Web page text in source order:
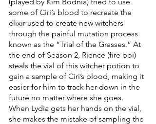
some of Ciri’s blood to recreate the
elixir used to create new witchers
through the painful mutation process
known as the “Trial of the Grasses.” At
the end of Season 2, Rience (fire boi)
steals the vial of this witcher potion to
gain a sample of Ciri’s blood, making it
easier for him to track her down in the
future no matter where she goes.
When Lydia gets her hands on the vial,
she makes the mistake of sampling the